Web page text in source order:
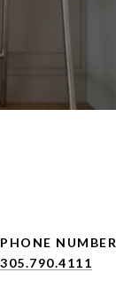
PHONE NUMBER
305.790.4111